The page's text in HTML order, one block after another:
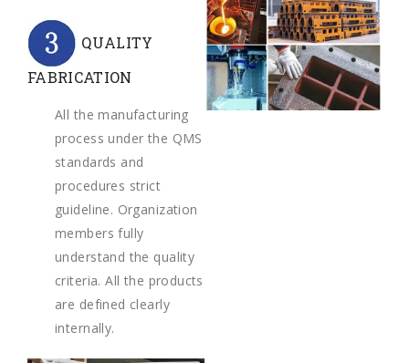
QUALITY
FABRICATION
All the manufacturing
process under the QMS
standards and
procedures strict
guideline. Organization
members fully
understand the quality
criteria. All the products
are defined clearly
internally.